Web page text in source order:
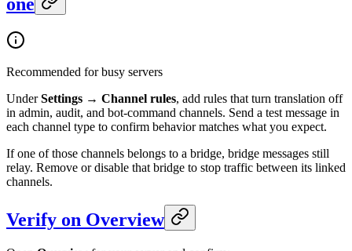
Recommended for busy servers
UnderSettings → Channel rules, add rules that turn translation off
in admin, audit, and bot-command channels. Send a test message in
each channel type to confirm behavior matches what you expect.
If one of those channels belongs to a bridge, bridge messages still
relay. Remove or disable that bridge to stop traffic between its linked
channels.
Verify on Overview